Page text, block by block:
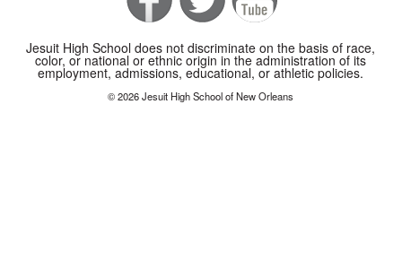
Jesuit High School does not discriminate on the basis of race,
color, or national or ethnic origin in the administration of its
employment, admissions, educational, or athletic policies.
© 2026 Jesuit High School of New Orleans